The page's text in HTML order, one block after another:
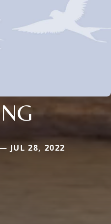
JUL 28, 2022